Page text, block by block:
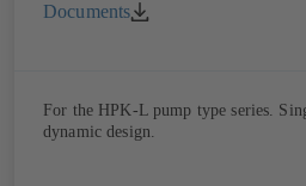
Documents
For the HPK-L pump type series.
dynamic design.